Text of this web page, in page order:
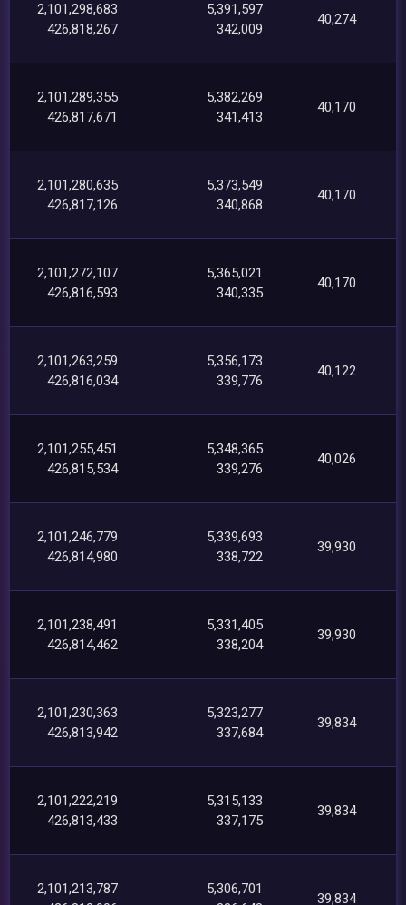
2,101,298,683
426,818,267
5,391,597
342,009
40,274
2,101,289,355
426,817,671
5,382,269
341,413
40,170
2,101,280,635
426,817,126
5,373,549
340,868
40,170
2,101,272,107
426,816,593
5,365,021
340,335
40,170
2,101,263,259
426,816,034
5,356,173
339,776
40,122
2,101,255,451
426,815,534
5,348,365
339,276
40,026
2,101,246,779
426,814,980
5,339,693
338,722
39,930
2,101,238,491
426,814,462
5,331,405
338,204
39,930
2,101,230,363
426,813,942
5,323,277
337,684
39,834
2,101,222,219
426,813,433
5,315,133
337,175
39,834
2,101,213,787
5,306,701
39,834